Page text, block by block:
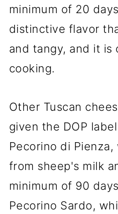
minimum of 20
distinctive flavor
and tangy, and it is
cooking.
Other Tuscan
given the DOP
Pecorino di
from sheep's milk
minimum of 90
Pecorino Sardo,